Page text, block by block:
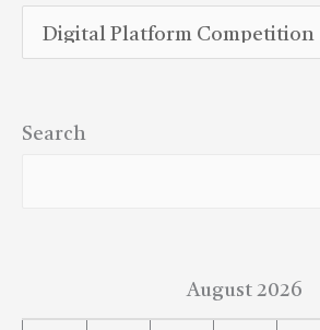
Search
August 2026